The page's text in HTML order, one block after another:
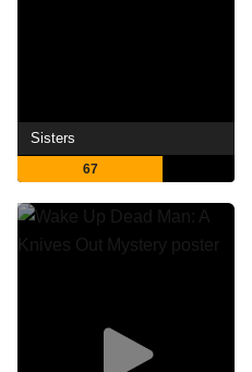
Sisters
67